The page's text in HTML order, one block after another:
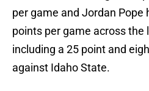
per game and Jordan Pope
points per game across the
including a 25 point and
against Idaho State.